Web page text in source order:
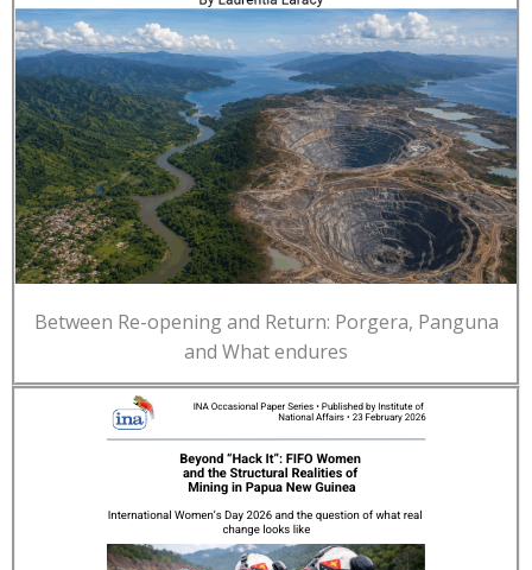
Between Re-opening and Return: Porgera, Panguna
and What endures